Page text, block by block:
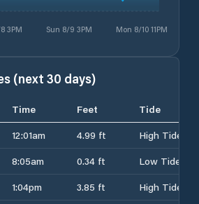
3PM Sun 8/9 3PM Mon 8/10 11PM
(next 30 days)
Time Feet
Tide
12:01am 4.99 ft
High Tide
8:05am 0.34 ft
Low Tide
1:04pm 3.85 ft
High Tide